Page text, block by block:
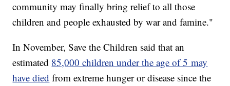
community may finally bring relief to all those
children and people exhausted by war and famine."
In November, Save the Children said that an
estimated 85,000 children under the age of 5 may
have died from extreme hunger or disease since the